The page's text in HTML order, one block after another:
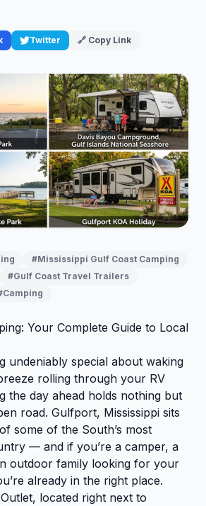
Twitter 🔗 Copy Link
#Mississippi Gulf Coast Camping
#Gulf Coast Travel Trailers
Your Complete Guide to Local
undeniably special about waking
rolling through your RV
the day ahead holds nothing but
road. Gulfport, Mississippi sits
some of the South’s most
— and if you’re a camper, a
outdoor family looking for your
already in the right place.
Outlet, located right next to